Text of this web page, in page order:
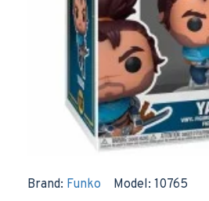
Brand: Funko Model: 10765